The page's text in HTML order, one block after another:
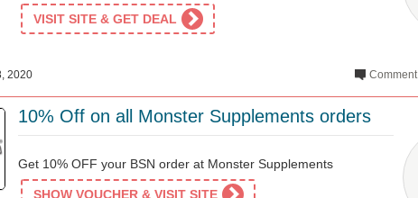
VISIT SITE & GET DEAL
2020 Comment
10% Off on all Monster Supplements orders
Get 10% OFF your BSN order at Monster Supplements
SHOW VOUCHER & VISIT SITE